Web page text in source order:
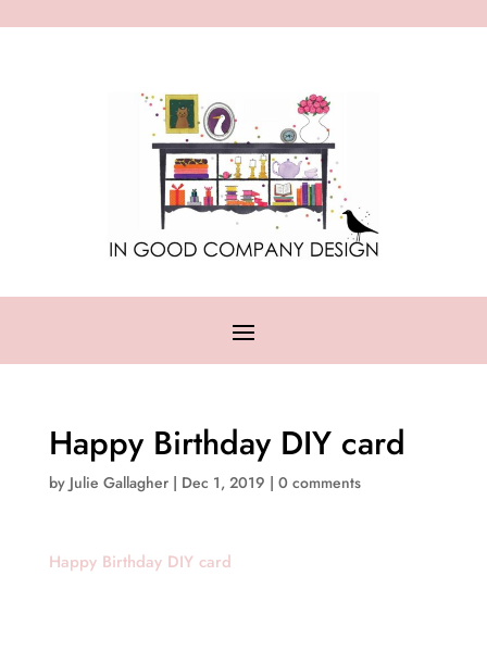
Happy Birthday DIY card
by Julie Gallagher| Dec 1, 2019 | 0 comments
Happy Birthday DIY card